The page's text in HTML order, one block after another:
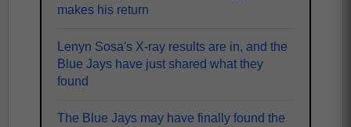
makes his return
Lenyn Sosa's X-ray results are in, and the
Blue Jays have just shared what they
found
The Blue Jays may have finally found the